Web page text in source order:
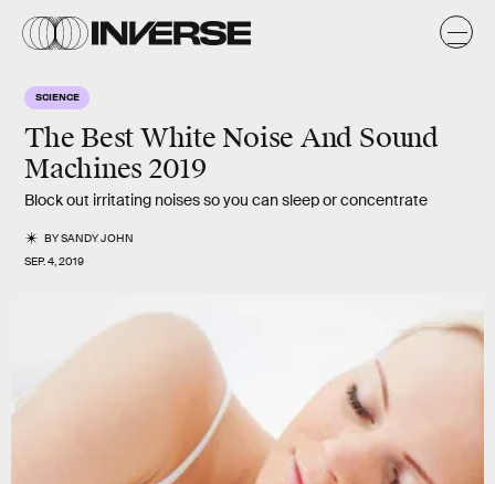
SCIENCE
The Best White Noise And Sound
Machines 2019
Block out irritating noises so you can sleep or concentrate
BYSANDY JOHN
SEP. 4, 2019